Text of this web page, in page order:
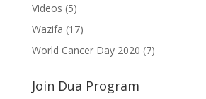
Videos (5)
Wazifa (17)
World Cancer Day 2020 (7)
Join Dua Program